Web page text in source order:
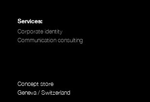
Services:
Corporate identity
Communication consulting
Concept store
Geneva / Switzerland